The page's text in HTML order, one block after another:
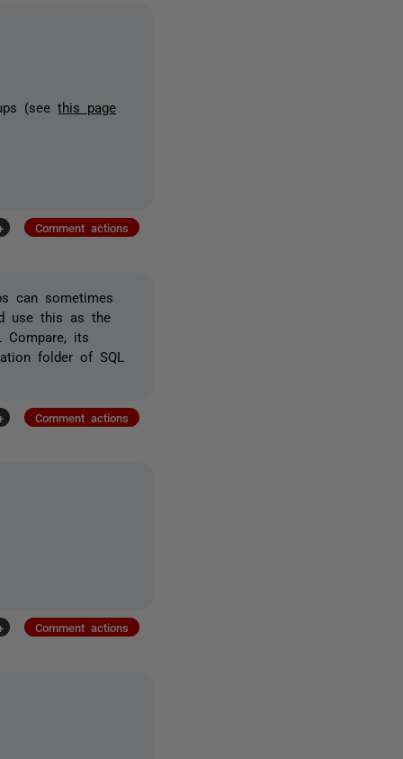
(seethis page
Comment actions
can sometimes
use this as the
Compare, its
folder of SQL
Comment actions
Comment actions